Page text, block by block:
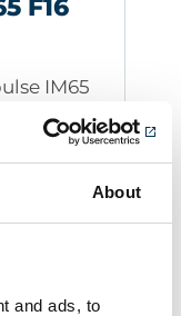
About
and ads, to
F16
IM65
to